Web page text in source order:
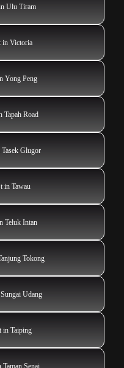
Ulu Tiram
in Victoria
Yong Peng
Tapah Road
Glugor
in Tawau
Teluk Intan
Tokong
Udang
in Taiping
Senai